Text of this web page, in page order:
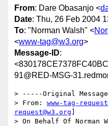
From: Dare Obasanjo <
Date: Thu, 26 Feb 2004
To: "Norman Walsh" <
<www-tag@w3.org>
Message-ID:
91@RED-MSG-
> -----Original
> From: www-tag-
request@w3.org
> On Behalf Of Norman